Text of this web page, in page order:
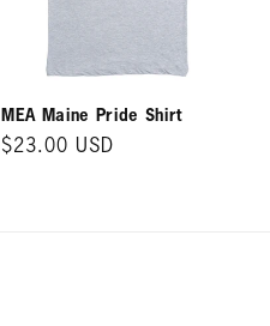
MEA Maine Pride Shirt
Regular
$23.00 USD